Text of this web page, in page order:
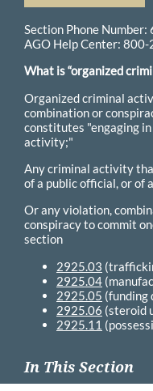
Section Phone
AGO Help Center:
What is “organized
Organized criminal
combination or
constitutes "engaging
activity;"
Any criminal activity
of a public official, or of
Or any violation,
conspiracy to commit
section
2925.03
2925.04
2925.05 (funding
2925.06 (steroid
2925.11
In This Section